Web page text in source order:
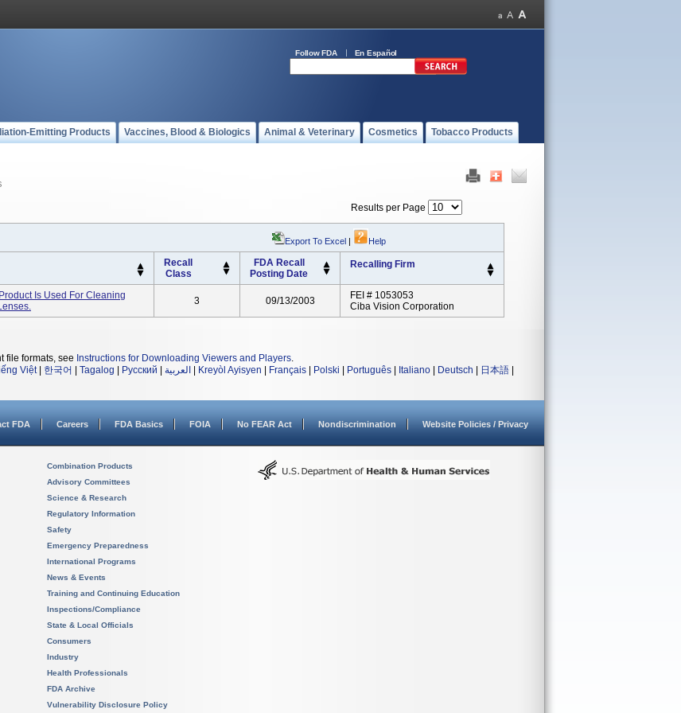
Follow FDA En Español
Emitting Products Vaccines, Blood & Biologics Animal & Veterinary Cosmetics Tobacco Products
Results per Page
Export To Excel | Help
Recall
Class
FDA Recall
Posting Date
Recalling Firm
Is Used For Cleaning
3 09/13/2003
FEI # 1053053
Ciba Vision Corporation
file formats, see Instructions for Downloading Viewers and Players.
Việt| 한국어 Tagalog Русский العربية Kreyòl Ayisyen Français Polski Português Italiano Deutsch 日本語
FDA Careers FDA Basics FOIA No FEAR Act Nondiscrimination Website Policies / Privacy
Combination Products
Advisory Committees
Science & Research
Regulatory Information
Safety
Emergency Preparedness
International Programs
News & Events
Training and Continuing Education
Inspections/Compliance
State & Local Officials
Consumers
Industry
Health Professionals
FDA Archive
Vulnerability Disclosure Policy